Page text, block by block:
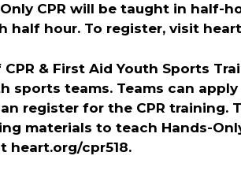
Only CPR will be taught in
half hour. To register, visit
& First Aid Youth Sports
sports teams. Teams can
register for the CPR training.
materials to teach Hands-
heart.org/cpr518.